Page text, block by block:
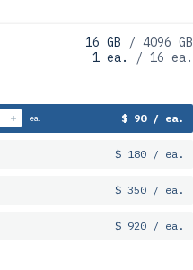
16 GB / 4096 GB
1 ea.
/ 16 ea.
ea. $ 90 / ea.
$ 180 / ea.
$ 350 / ea.
$ 920 / ea.